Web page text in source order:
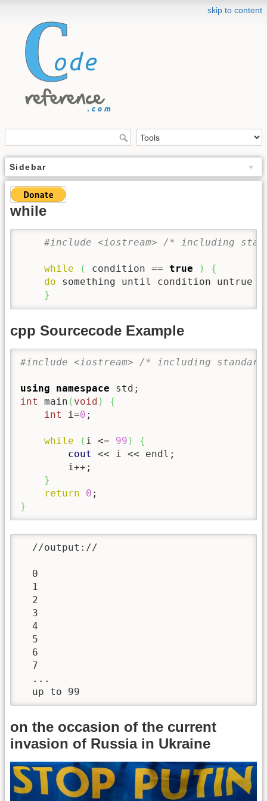
skip to content
Sidebar
while
#include <iostream> /* including
while ( condition == true )
{
do something until condition untrue
}
cpp Sourcecode Example
#include <iostream> /* including
using namespace std ;
int
main ( void )
{
int
i=0 ;
while ( i <= 99 )
{
cout
<< i << endl ;
        i
++ ;
}
return
0 ;
}
  //output://
  0
  1
  2
  3
  4
  5
  6
  7
  ...
  up to 99
on the occasion of the current
invasion of Russia in Ukraine